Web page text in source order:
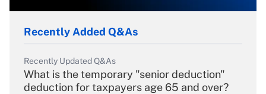
Recently Added Q&As
Recently Updated Q&As
What is the temporary "senior deduction"
deduction for taxpayers age 65 and over?